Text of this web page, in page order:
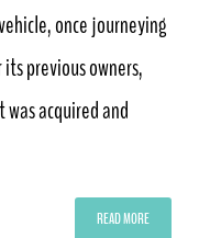
once journeying
previous owners,
acquired and
READ MORE